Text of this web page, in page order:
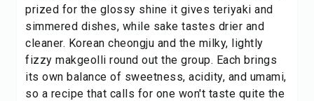
prized for the glossy shine it gives teriyaki and
simmered dishes, while sake tastes drier and
cleaner. Korean cheongju and the milky, lightly
fizzy makgeolli round out the group. Each brings
its own balance of sweetness, acidity, and umami,
so a recipe that calls for one won't taste quite the